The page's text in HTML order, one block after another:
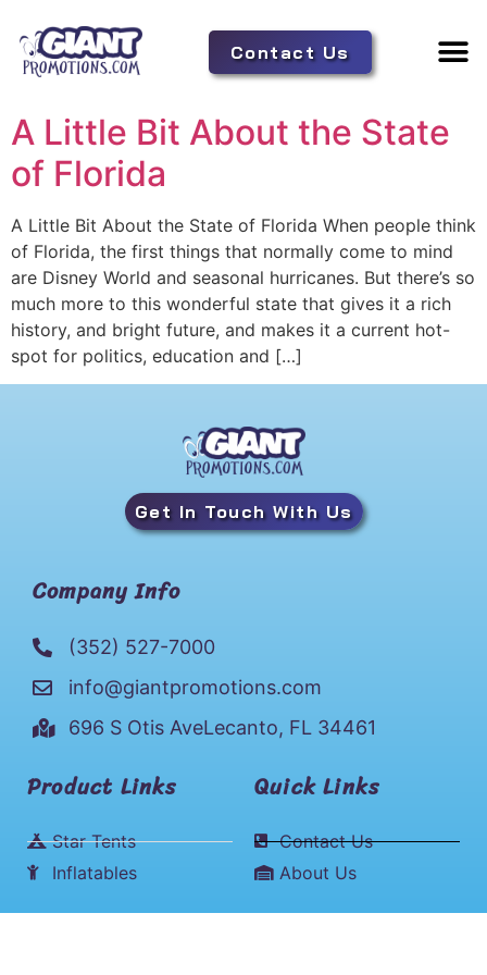
Contact Us
A Little Bit About the State
of Florida
A Little Bit About the State of Florida When people think
of Florida, the first things that normally come to mind
are Disney World and seasonal hurricanes. But there’s so
much more to this wonderful state that gives it a rich
history, and bright future, and makes it a current hot-
spot for politics, education and […]
Get In Touch With Us
Company Info
(352) 527-7000
info@giantpromotions.com
696 S Otis AveLecanto, FL 34461
Product Links
Star Tents
Inflatables
Quick Links
Contact Us
About Us